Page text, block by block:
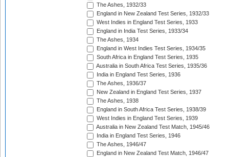
The Ashes, 1932/33
England in New Zealand Test Series, 1932/33
West Indies in England Test Series, 1933
England in India Test Series, 1933/34
The Ashes, 1934
England in West Indies Test Series, 1934/35
South Africa in England Test Series, 1935
Australia in South Africa Test Series, 1935/36
India in England Test Series, 1936
The Ashes, 1936/37
New Zealand in England Test Series, 1937
The Ashes, 1938
England in South Africa Test Series, 1938/39
West Indies in England Test Series, 1939
Australia in New Zealand Test Match, 1945/46
India in England Test Series, 1946
The Ashes, 1946/47
England in New Zealand Test Match, 1946/47